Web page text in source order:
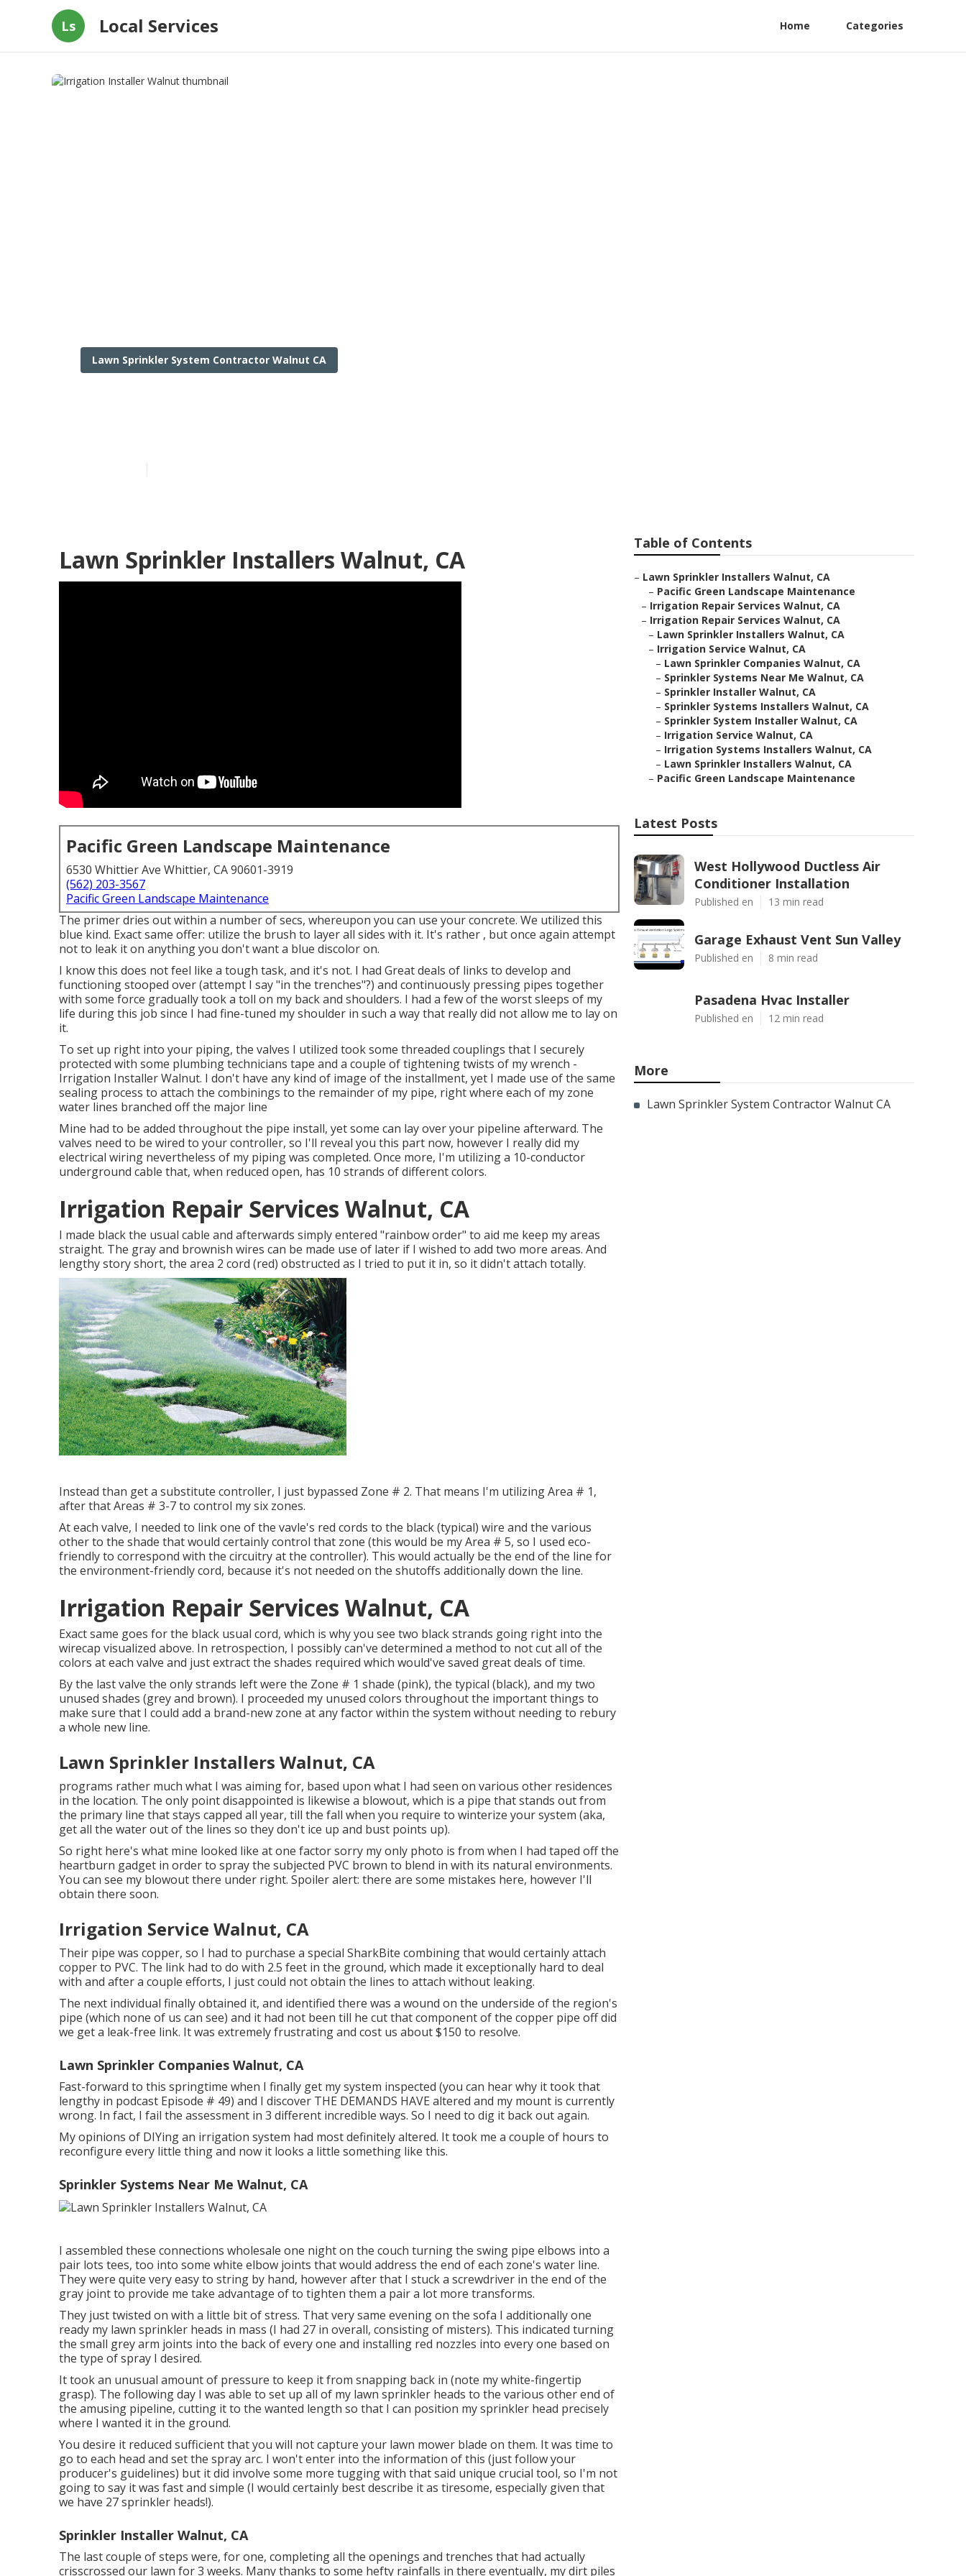
Ls Local Services Home Categories
Lawn Sprinkler System Contractor Walnut CA
Lawn Sprinkler Installers Walnut, CA
Pacific Green Landscape Maintenance
6530 Whittier Ave Whittier, CA 90601-3919
(562) 203-3567
Pacific Green Landscape Maintenance
The primer dries out within a number of secs, whereupon you can use your concrete. We utilized this
blue kind. Exact same offer: utilize the brush to layer all sides with it. It's rather , but once again attempt
not to leak it on anything you don't want a blue discolor on.
I know this does not feel like a tough task, and it's not. I had Great deals of links to develop and
functioning stooped over (attempt I say "in the trenches"?) and continuously pressing pipes together
with some force gradually took a toll on my back and shoulders. I had a few of the worst sleeps of my
life during this job since I had fine-tuned my shoulder in such a way that really did not allow me to lay on
it.
To set up right into your piping, the valves I utilized took some threaded couplings that I securely
protected with some plumbing technicians tape and a couple of tightening twists of my wrench -
Irrigation Installer Walnut. I don't have any kind of image of the installment, yet I made use of the same
sealing process to attach the combinings to the remainder of my pipe, right where each of my zone
water lines branched off the major line
Mine had to be added throughout the pipe install, yet some can lay over your pipeline afterward. The
valves need to be wired to your controller, so I'll reveal you this part now, however I really did my
electrical wiring nevertheless of my piping was completed. Once more, I'm utilizing a 10-conductor
underground cable that, when reduced open, has 10 strands of different colors.
Irrigation Repair Services Walnut, CA
I made black the usual cable and afterwards simply entered "rainbow order" to aid me keep my areas
straight. The gray and brownish wires can be made use of later if I wished to add two more areas. And
lengthy story short, the area 2 cord (red) obstructed as I tried to put it in, so it didn't attach totally.
Instead than get a substitute controller, I just bypassed Zone # 2. That means I'm utilizing Area # 1,
after that Areas # 3-7 to control my six zones.
At each valve, I needed to link one of the vavle's red cords to the black (typical) wire and the various
other to the shade that would certainly control that zone (this would be my Area # 5, so I used eco-
friendly to correspond with the circuitry at the controller). This would actually be the end of the line for
the environment-friendly cord, because it's not needed on the shutoffs additionally down the line.
Irrigation Repair Services Walnut, CA
Exact same goes for the black usual cord, which is why you see two black strands going right into the
wirecap visualized above. In retrospection, I possibly can've determined a method to not cut all of the
colors at each valve and just extract the shades required which would've saved great deals of time.
By the last valve the only strands left were the Zone # 1 shade (pink), the typical (black), and my two
unused shades (grey and brown). I proceeded my unused colors throughout the important things to
make sure that I could add a brand-new zone at any factor within the system without needing to rebury
a whole new line.
Lawn Sprinkler Installers Walnut, CA
programs rather much what I was aiming for, based upon what I had seen on various other residences
in the location. The only point disappointed is likewise a blowout, which is a pipe that stands out from
the primary line that stays capped all year, till the fall when you require to winterize your system (aka,
get all the water out of the lines so they don't ice up and bust points up).
So right here's what mine looked like at one factor sorry my only photo is from when I had taped off the
heartburn gadget in order to spray the subjected PVC brown to blend in with its natural environments.
You can see my blowout there under right. Spoiler alert: there are some mistakes here, however I'll
obtain there soon.
Irrigation Service Walnut, CA
Their pipe was copper, so I had to purchase a special SharkBite combiningthat would certainly attach
copper to PVC. The link had to do with 2.5 feet in the ground, which made it exceptionally hard to deal
with and after a couple efforts, I just could not obtain the lines to attach without leaking.
The next individual finally obtained it, and identified there was a wound on the underside of the region's
pipe (which none of us can see) and it had not been till he cut that component of the copper pipe off did
we get a leak-free link. It was extremely frustrating and cost us about $150 to resolve.
Lawn Sprinkler Companies Walnut, CA
Fast-forward to this springtime when I finally get my system inspected (you can hear why it took that
lengthy in podcast Episode # 49) and I discover THE DEMANDS HAVE altered and my mount is currently
wrong. In fact, I fail the assessment in 3 different incredible ways. So I need to dig it back out again.
My opinions of DIYing an irrigation system had most definitely altered. It took me a couple of hours to
reconfigure every little thing and now it looks a little something like this.
Sprinkler Systems Near Me Walnut, CA
I assembled these connections wholesale one night on the couch turning the swing pipe elbows into a
pair lots tees, too into some white elbow joints that would address the end of each zone's water line.
They were quite very easy to string by hand, however after that I stuck a screwdriver in the end of the
gray joint to provide me take advantage of to tighten them a pair a lot more transforms.
They just twisted on with a little bit of stress. That very same evening on the sofa I additionally one
ready my lawn sprinkler heads in mass (I had 27 in overall, consisting of misters). This indicated turning
the small grey arm joints into the back of every one and installing red nozzles into every one based on
the type of spray I desired.
It took an unusual amount of pressure to keep it from snapping back in (note my white-fingertip
grasp). The following day I was able to set up all of my lawn sprinkler heads to the various other end of
the amusing pipeline, cutting it to the wanted length so that I can position my sprinkler head precisely
where I wanted it in the ground.
You desire it reduced sufficient that you will not capture your lawn mower blade on them. It was time to
go to each head and set the spray arc. I won't enter into the information of this (just follow your
producer's guidelines) but it did involve some more tugging with that said unique crucial tool, so I'm not
going to say it was fast and simple (I would certainly best describe it as tiresome, especially given that
we have 27 sprinkler heads!).
Sprinkler Installer Walnut, CA
The last couple of steps were, for one, completing all the openings and trenches that had actually
crisscrossed our lawn for 3 weeks. Many thanks to some hefty rainfalls in there eventually, my dirt piles
Table of Contents
– Lawn Sprinkler Installers Walnut, CA
– Pacific Green Landscape Maintenance
– Irrigation Repair Services Walnut, CA
– Irrigation Repair Services Walnut, CA
– Lawn Sprinkler Installers Walnut, CA
– Irrigation Service Walnut, CA
– Lawn Sprinkler Companies Walnut, CA
– Sprinkler Systems Near Me Walnut, CA
– Sprinkler Installer Walnut, CA
– Sprinkler Systems Installers Walnut, CA
– Sprinkler System Installer Walnut, CA
– Irrigation Service Walnut, CA
– Irrigation Systems Installers Walnut, CA
– Lawn Sprinkler Installers Walnut, CA
– Pacific Green Landscape Maintenance
Latest Posts
West Hollywood Ductless Air
Conditioner Installation
Published en 13 min read
Garage Exhaust Vent Sun Valley
Published en 8 min read
Pasadena Hvac Installer
Published en 12 min read
More
Lawn Sprinkler System Contractor Walnut CA